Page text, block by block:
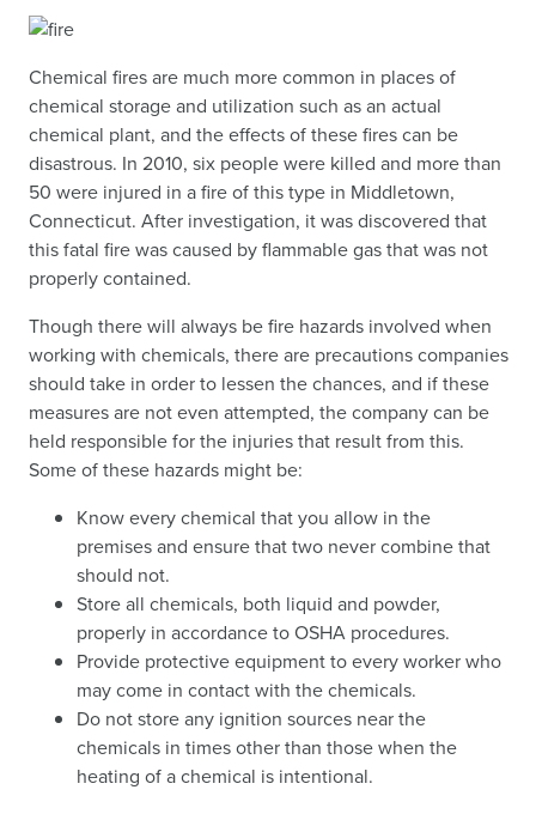
Chemical fires are much more common in places of
chemical storage and utilization such as an actual
chemical plant, and the effects of these fires can be
disastrous. In 2010, six people were killed and more than
50 were injured in a fire of this type in Middletown,
Connecticut. After investigation, it was discovered that
this fatal fire was caused by flammable gas that was not
properly contained.
Though there will always be fire hazards involved when
working with chemicals, there are precautions companies
should take in order to lessen the chances, and if these
measures are not even attempted, the company can be
held responsible for the injuries that result from this.
Some of these hazards might be:
Know every chemical that you allow in the
premises and ensure that two never combine that
should not.
Store all chemicals, both liquid and powder,
properly in accordance to OSHA procedures.
Provide protective equipment to every worker who
may come in contact with the chemicals.
Do not store any ignition sources near the
chemicals in times other than those when the
heating of a chemical is intentional.